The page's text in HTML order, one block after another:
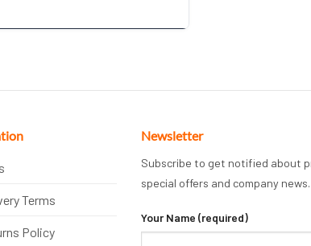
Terms
Policy
Newsletter
Subscribe to get notified about
special offers and company news.
Your Name (required)